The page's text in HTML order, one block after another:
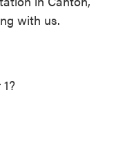
with us.